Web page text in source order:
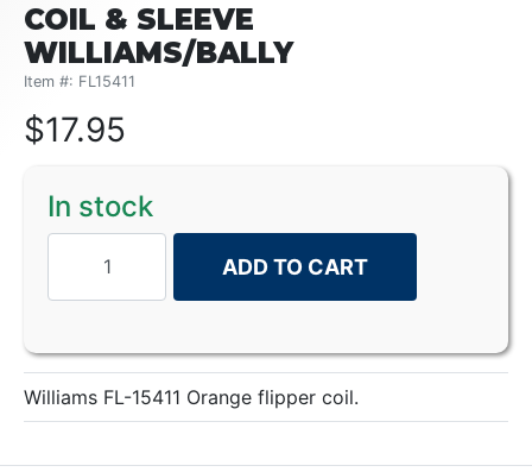
COIL & SLEEVE
WILLIAMS/BALLY
Item #: FL15411
$17.95
In stock
ADD TO CART
Williams FL-15411 Orange flipper coil.